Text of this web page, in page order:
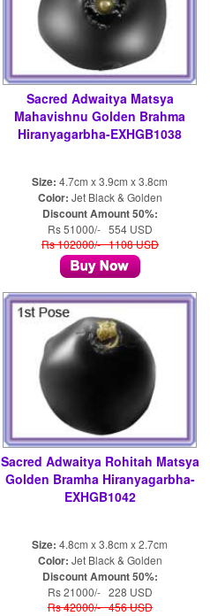
Sacred Adwaitya Matsya
Mahavishnu Golden Brahma
Hiranyagarbha-EXHGB1038
Size: 4.7cm x 3.9cm x 3.8cm
Color: Jet Black & Golden
Discount Amount 50%:
Rs 51000/- 554 USD
Rs 102000/- 1108 USD
Sacred Adwaitya Rohitah Matsya
Golden Bramha Hiranyagarbha-
EXHGB1042
Size: 4.8cm x 3.8cm x 2.7cm
Color: Jet Black & Golden
Discount Amount 50%:
Rs 21000/- 228 USD
Rs 42000/- 456 USD